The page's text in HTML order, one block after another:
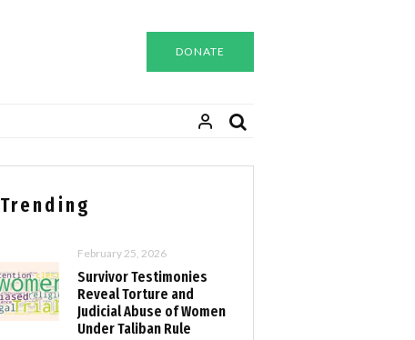
DONATE
Trending
February 25, 2026
Survivor Testimonies
Reveal Torture and
Judicial Abuse of Women
Under Taliban Rule